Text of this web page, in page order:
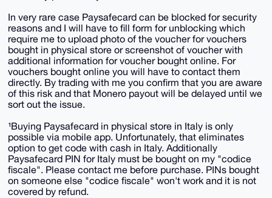
In very rare case Paysafecard can be blocked for security
reasons and I will have to fill form for unblocking which
require me to upload photo of the voucher for vouchers
bought in physical store or screenshot of voucher with
additional information for voucher bought online. For
vouchers bought online you will have to contact them
directly. By trading with me you confirm that you are aware
of this risk and that Monero payout will be delayed until we
sort out the issue.
¹Buying Paysafecard in physical store in Italy is only
possible via mobile app. Unfortunately, that eliminates
option to get code with cash in Italy. Additionally
Paysafecard PIN for Italy must be bought on my "codice
fiscale". Please contact me before purchase. PINs bought
on someone else "codice fiscale" won't work and it is not
covered by refund.